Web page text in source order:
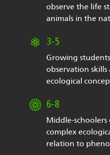
observe the life
animals in the
3-5
Growing
observation
ecological
6-8
Middle-
complex
relation to